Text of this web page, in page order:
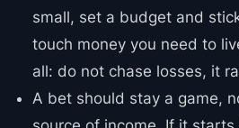
small, set a budget and
touch money you need to
all: do not chase losses, it
A bet should stay a game,